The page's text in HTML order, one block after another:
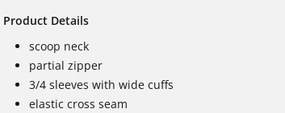
Product Details
scoop neck
partial zipper
3/4 sleeves with wide cuffs
elastic cross seam